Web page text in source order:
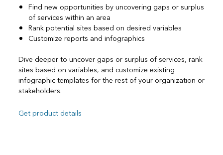
Find new opportunities by uncovering gaps or surplus
of services within an area
Rank potential sites based on desired variables
Customize reports and infographics
Dive deeper to uncover gaps or surplus of services, rank
sites based on variables, and customize existing
infographic templates for the rest of your organization or
stakeholders.
Get product details